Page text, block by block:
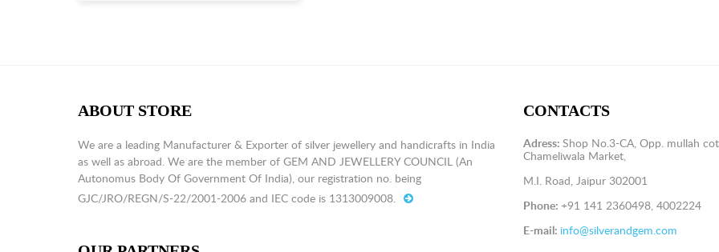
ABOUT STORE
We are a leading Manufacturer & Exporter of silver jewellery and handicrafts in India
as well as abroad. We are the member of GEM AND JEWELLERY COUNCIL (An
Autonomus Body Of Government Of India), our registration no. being
GJC/JRO/REGN/S-22/2001-2006 and IEC code is 1313009008.
CONTACTS
Adress: Shop No.3-CA, Opp. mullah
Chameliwala Market,
M.I. Road, Jaipur 302001
Phone: +91 141 2360498, 4002224
E-mail: info@silverandgem.com